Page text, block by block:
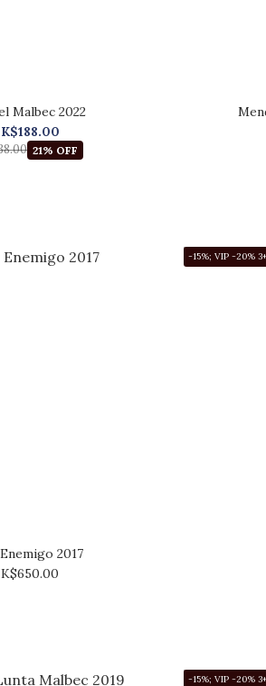
Malbec 2022
21% OFF
2017
-15%; VIP -20%
-15%; VIP -20%